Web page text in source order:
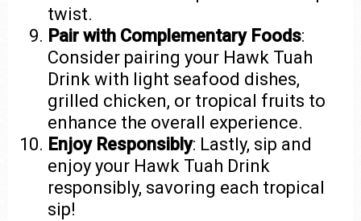
twist.
Pair with Complementary Foods:
Consider pairing your Hawk Tuah
Drink with light seafood dishes,
grilled chicken, or tropical fruits to
enhance the overall experience.
Enjoy Responsibly: Lastly, sip and
enjoy your Hawk Tuah Drink
responsibly, savoring each tropical
sip!